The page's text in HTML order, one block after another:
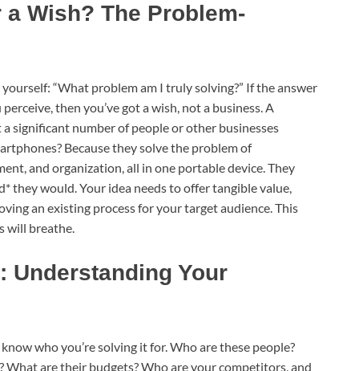
Wish? The Problem-
“What problem am I truly solving?” If the answer
then you’ve got a wish, not a business. A
significant number of people or other businesses
Because they solve the problem of
and organization, all in one portable device. They
they would. Your idea needs to offer tangible value,
an existing process for your target audience. This
will breathe.
Understanding Your
who you’re solving it for. Who are these people?
are their budgets? Who are your competitors, and